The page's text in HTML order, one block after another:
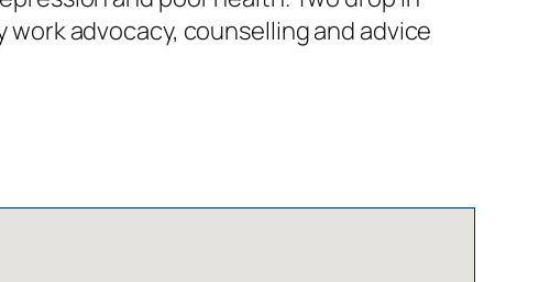
advocacy, counselling and advice